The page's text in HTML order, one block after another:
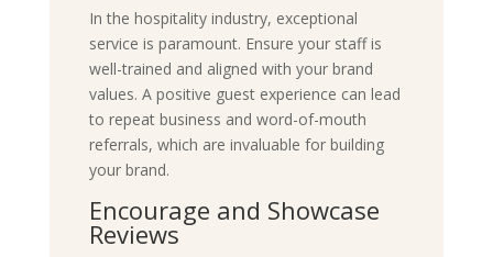
In the hospitality industry, exceptional
service is paramount. Ensure your staff is
well-trained and aligned with your brand
values. A positive guest experience can lead
to repeat business and word-of-mouth
referrals, which are invaluable for building
your brand.
Encourage and Showcase
Reviews